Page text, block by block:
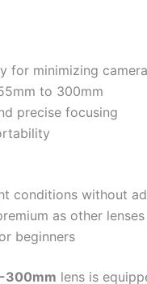
for minimizing
to 300mm
precise focusing
conditions without
as other lenses
beginners
300mm lens is